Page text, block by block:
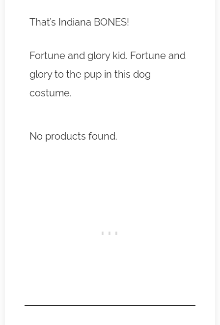
That’s Indiana BONES!
Fortune and glory kid. Fortune and
glory to the pup in this dog
costume.
No products found.